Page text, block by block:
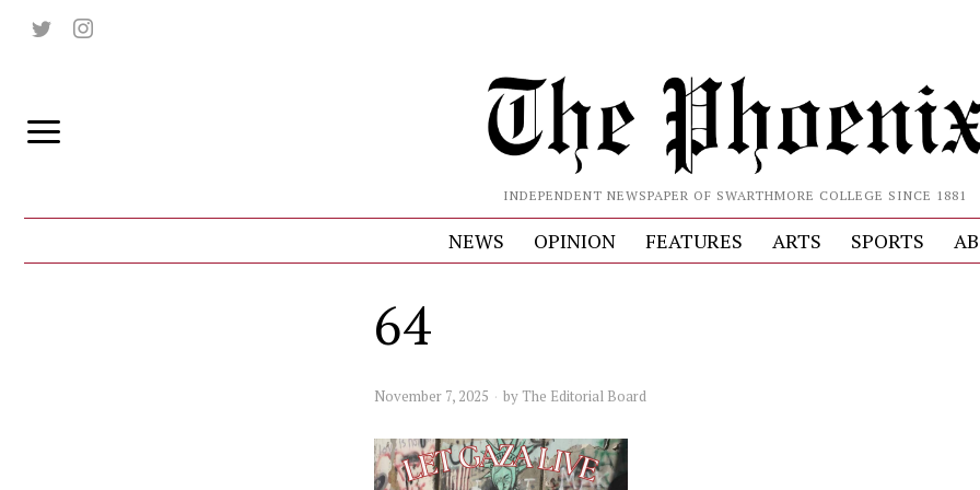
INDEPENDENT NEWSPAPER OF SWARTHMORE COLLEGE SINCE 1881
NEWS OPINION FEATURES ARTS SPORTS
64
November 7, 2025 by The Editorial Board